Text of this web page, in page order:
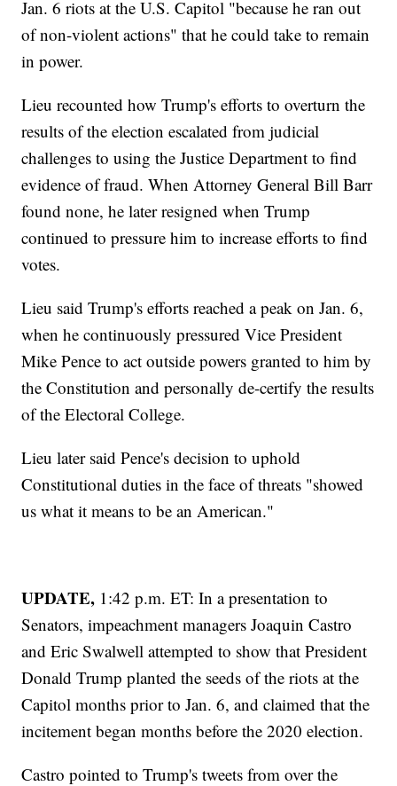
Jan. 6 riots at the U.S. Capitol "because he ran out
of non-violent actions" that he could take to remain
in power.
Lieu recounted how Trump's efforts to overturn the
results of the election escalated from judicial
challenges to using the Justice Department to find
evidence of fraud. When Attorney General Bill Barr
found none, he later resigned when Trump
continued to pressure him to increase efforts to find
votes.
Lieu said Trump's efforts reached a peak on Jan. 6,
when he continuously pressured Vice President
Mike Pence to act outside powers granted to him by
the Constitution and personally de-certify the results
of the Electoral College.
Lieu later said Pence's decision to uphold
Constitutional duties in the face of threats "showed
us what it means to be an American."
UPDATE, 1:42 p.m. ET: In a presentation to
Senators, impeachment managers Joaquin Castro
and Eric Swalwell attempted to show that President
Donald Trump planted the seeds of the riots at the
Capitol months prior to Jan. 6, and claimed that the
incitement began months before the 2020 election.
Castro pointed to Trump's tweets from over the